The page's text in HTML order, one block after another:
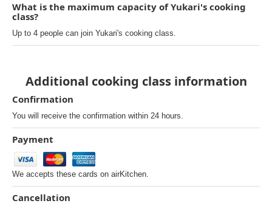
What is the maximum capacity of Yukari's cooking
class?
Up to 4 people can join Yukari's cooking class.
Additional cooking class information
Confirmation
You will receive the confirmation within 24 hours.
Payment
We accepts these cards on airKitchen.
Cancellation